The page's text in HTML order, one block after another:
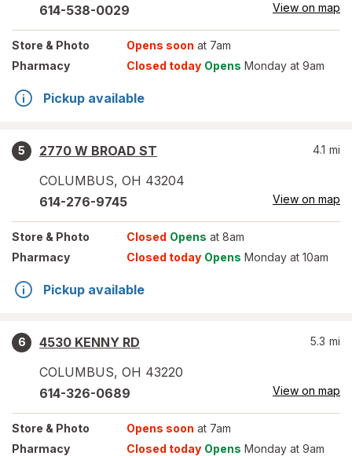
614-538-0029 View on map
Store & Photo Opens soon at 7am
Pharmacy
Closed today Opens Monday at 9am
Pickup available
5
2770 W BROAD ST
COLUMBUS, OH 43204
4.1 mi
614-276-9745 View on map
Store & Photo Closed Opens at 8am
Pharmacy
Closed today Opens Monday at 10am
Pickup available
6
4530 KENNY RD
COLUMBUS, OH 43220
5.3 mi
614-326-0689 View on map
Store & Photo Opens soon at 7am
Pharmacy
Closed today Opens Monday at 9am